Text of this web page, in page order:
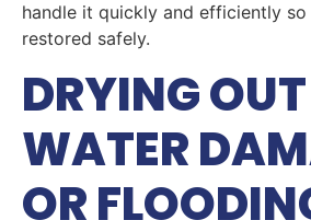
handle it quickly and efficiently
restored safely.
DRYING
WATER
OR